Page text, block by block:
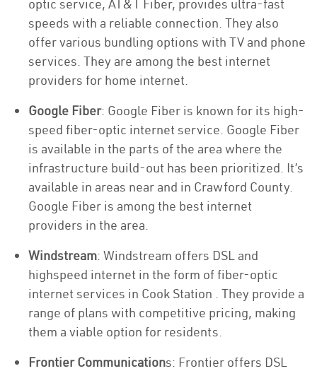
optic service, AT&T Fiber, provides ultra-fast
speeds with a reliable connection. They also
offer various bundling options with TV and phone
services. They are among the best internet
providers for home internet.
Google Fiber: Google Fiber is known for its high-
speed fiber-optic internet service. Google Fiber
is available in the parts of the area where the
infrastructure build-out has been prioritized. It’s
available in areas near and in Crawford County.
Google Fiber is among the best internet
providers in the area.
Windstream: Windstream offers DSL and
highspeed internet in the form of fiber-optic
internet services in Cook Station . They provide a
range of plans with competitive pricing, making
them a viable option for residents.
Frontier Communications: Frontier offers DSL